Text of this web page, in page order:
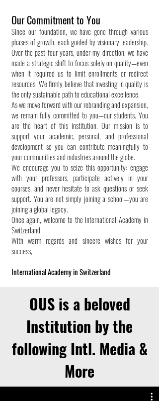
Our Commitment to You
Since our foundation, we have gone through various
phases of growth, each guided by visionary leadership.
Over the past four years, under my direction, we have
made a strategic shift to focus solely on quality—even
when it required us to limit enrollments or redirect
resources. We firmly believe that investing in quality is
the only sustainable path to educational excellence.
As we move forward with our rebranding and expansion,
we remain fully committed to you—our students. You
are the heart of this institution. Our mission is to
support your academic, personal, and professional
development so you can contribute meaningfully to
your communities and industries around the globe.
We encourage you to seize this opportunity: engage
with your professors, participate actively in your
courses, and never hesitate to ask questions or seek
support. You are not simply joining a school—you are
joining a global legacy.
Once again, welcome to the International Academy in
Switzerland.
With warm regards and sincere wishes for your
success,
International Academy in Switzerland
OUS is a beloved
Institution by the
following Intl. Media &
More